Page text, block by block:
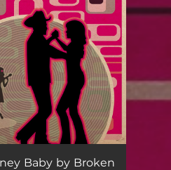
Baby by Broken